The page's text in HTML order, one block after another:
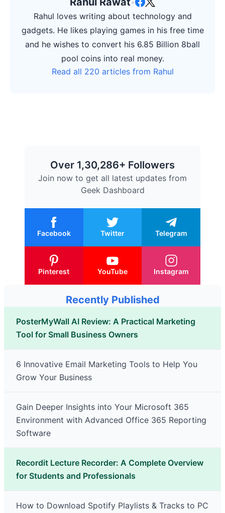
•
Rahul loves writing about technology and
gadgets. He likes playing games in his free time
and he wishes to convert his 6.85 Billion 8ball
pool coins into real money.
Read all 220 articles from Rahul
Over 1,30,286+ Followers
Join now to get all latest updates from
Geek Dashboard
Facebook Twitter Telegram
Pinterest YouTube Instagram
Recently Published
PosterMyWall AI Review: A Practical Marketing
Tool for Small Business Owners
6 Innovative Email Marketing Tools to Help You
Grow Your Business
Gain Deeper Insights into Your Microsoft 365
Environment with Advanced Office 365 Reporting
Software
Recordit Lecture Recorder: A Complete Overview
for Students and Professionals
How to Download Spotify Playlists & Tracks to PC